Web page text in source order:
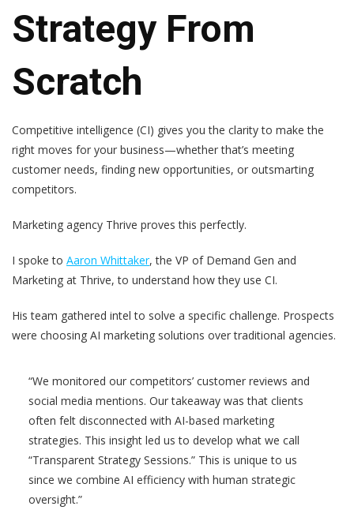
Strategy From
Scratch
Competitive intelligence (CI) gives you the clarity to make the
right moves for your business—whether that’s meeting
customer needs, finding new opportunities, or outsmarting
competitors.
Marketing agency Thrive proves this perfectly.
I spoke to Aaron Whittaker, the VP of Demand Gen and
Marketing at Thrive, to understand how they use CI.
His team gathered intel to solve a specific challenge. Prospects
were choosing AI marketing solutions over traditional agencies.
“We monitored our competitors’ customer reviews and
social media mentions. Our takeaway was that clients
often felt disconnected with AI-based marketing
strategies. This insight led us to develop what we call
“Transparent Strategy Sessions.” This is unique to us
since we combine AI efficiency with human strategic
oversight.”